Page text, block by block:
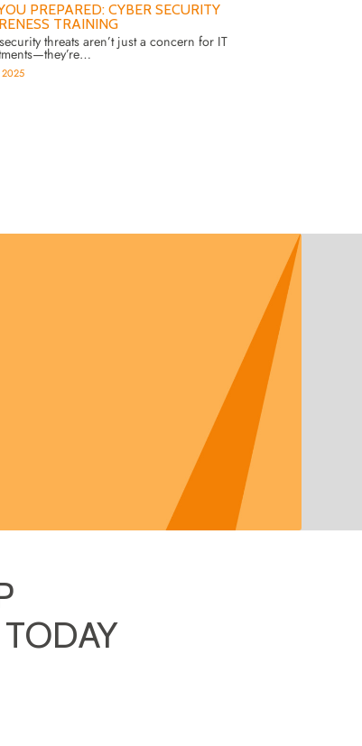
PREPARED: CYBER SECURITY
TRAINING
threats aren’t just a concern for IT
2025